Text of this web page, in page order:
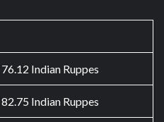
76.12 Indian Ruppes
82.75 Indian Ruppes